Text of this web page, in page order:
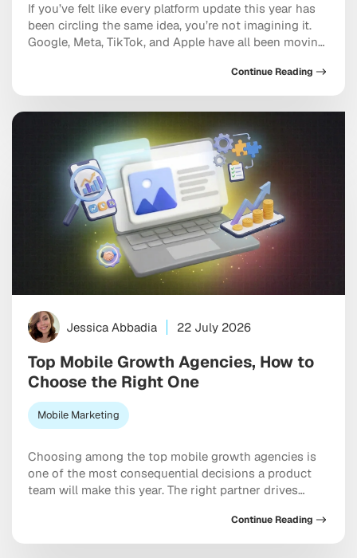
If you’ve felt like every platform update this year has
been circling the same idea, you’re not imagining it.
Google, Meta, TikTok, and Apple have all been moving
just assist your marketing, but increasingly run
pieces of it, and toward discovery happening inside a
conversation with […]
Continue Reading
Jessica Abbadia 22 July 2026
Top Mobile Growth Agencies, How to
Choose the Right One
Mobile Marketing
Choosing among the top mobile growth agencies is
one of the most consequential decisions a product
team will make this year. The right partner drives
monetization, not just a string of campaign wins that
look good in a monthly report. The wrong one burns
Continue Reading